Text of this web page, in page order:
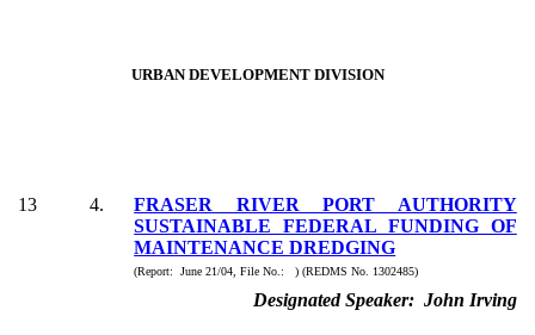
URBAN DEVELOPMENT DIVISION
13 4.
FRASER RIVER PORT AUTHORITY
SUSTAINABLE FEDERAL FUNDING OF
MAINTENANCE DREDGING
(Report: June 21/04, File No.: ) (REDMS No. 1302485)
Designated Speaker: John Irving